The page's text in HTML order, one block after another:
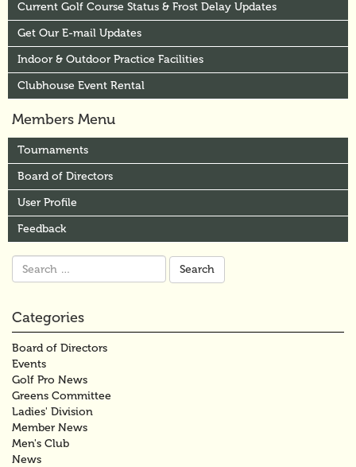
Current Golf Course Status & Frost Delay Updates
Get Our E-mail Updates
Indoor & Outdoor Practice Facilities
Clubhouse Event Rental
Members Menu
Tournaments
Board of Directors
User Profile
Feedback
Search
for:
Categories
Board of Directors
Events
Golf Pro News
Greens Committee
Ladies' Division
Member News
Men's Club
News